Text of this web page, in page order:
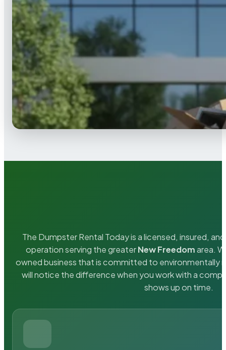
The Dumpster Rental Today is a licensed, insured,
operation serving the greaterNew Freedomarea.
owned business that is committed to environmentally
will notice the difference when you work with a
shows up on time.